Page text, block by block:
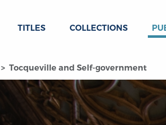
TITLES COLLECTIONS
Tocqueville and Self-government